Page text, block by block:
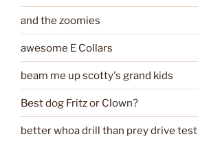
and the zoomies
awesome E Collars
beam me up scotty's grand kids
Best dog Fritz or Clown?
better whoa drill than prey drive test